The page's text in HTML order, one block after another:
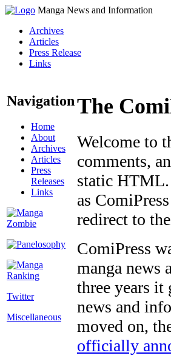
Manga News and Information
Archives
Articles
Press Release
Links
Navigation
Home
About
Archives
Articles
Press
Releases
Links
Twitter
Miscellaneous
The
Welcome to
comments,
static
as
redirect to
ComiPress
manga news
three years it
news and
moved on,
officially